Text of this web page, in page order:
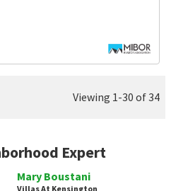
Viewing 1-30 of 34
Expert
Mary Boustani
Villas At Kensington